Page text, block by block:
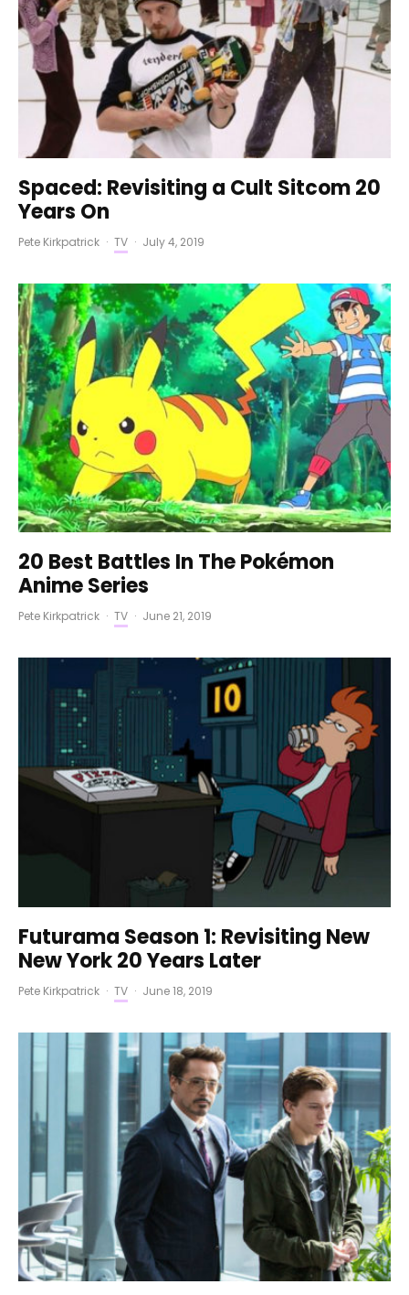
Spaced: Revisiting a Cult Sitcom 20
Years On
Pete Kirkpatrick · TV · July 4, 2019
20 Best Battles In The Pokémon
Anime Series
Pete Kirkpatrick · TV · June 21, 2019
Futurama Season 1: Revisiting New
New York 20 Years Later
Pete Kirkpatrick · TV · June 18, 2019